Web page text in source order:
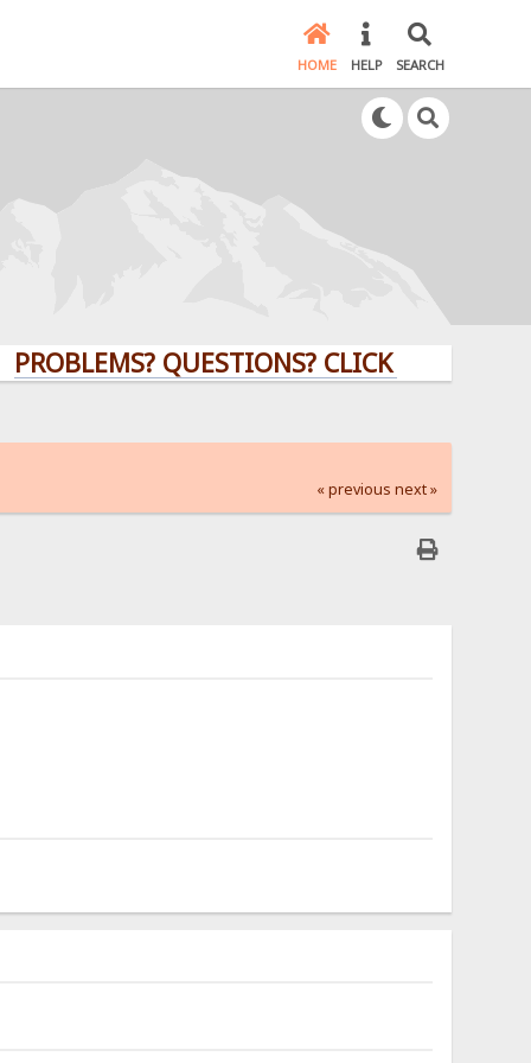
HOME HELP SEARCH
QUESTIONS? CLICK HERE!
« previous next »